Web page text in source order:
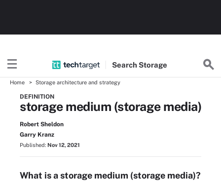
Search Storage
Home Storage architecture and strategy
DEFINITION
storage medium (storage media)
Robert Sheldon
Garry Kranz
Published: Nov 12, 2021
What is a storage medium (storage media)?